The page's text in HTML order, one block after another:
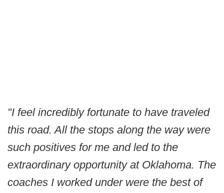
"I feel incredibly fortunate to have traveled
this road. All the stops along the way were
such positives for me and led to the
extraordinary opportunity at Oklahoma. The
coaches I worked under were the best of